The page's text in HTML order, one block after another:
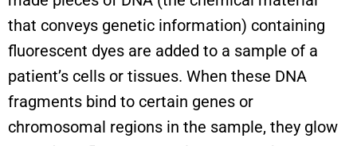
that conveys genetic information) containing
fluorescent dyes are added to a sample of a
patient’s cells or tissues. When these DNA
fragments bind to certain genes or
chromosomal regions in the sample, they glow